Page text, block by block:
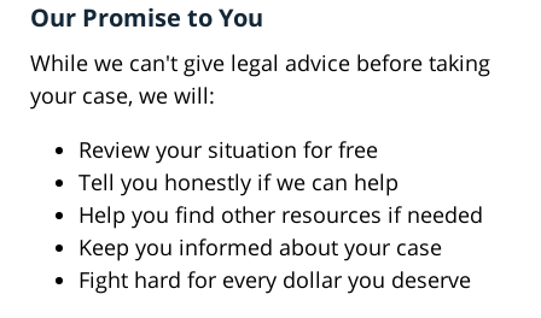
Our Promise to You
While we can't give legal advice before taking
your case, we will:
Review your situation for free
Tell you honestly if we can help
Help you find other resources if needed
Keep you informed about your case
Fight hard for every dollar you deserve